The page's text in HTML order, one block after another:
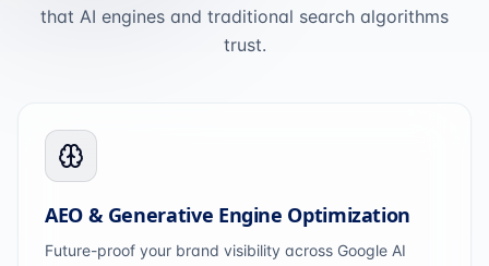
that AI engines and traditional search algorithms
trust.
AEO & Generative Engine Optimization
Future-proof your brand visibility across Google AI